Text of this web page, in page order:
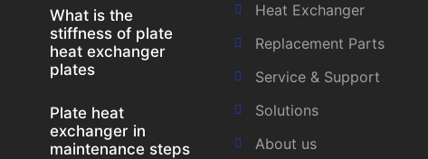
What is the
stiffness of plate
heat exchanger
plates
Plate heat
exchanger in
maintenance steps
Heat Exchanger
Replacement Parts
Service & Support
Solutions
About us